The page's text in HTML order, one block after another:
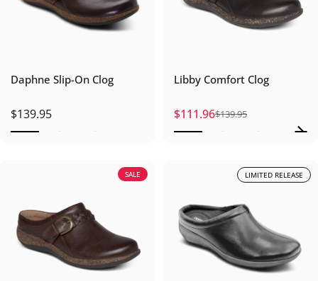
Daphne Slip-On Clog
$139.95
Libby Comfort Clog
Sale price
$111.96
Regular price
$139.95
SALE LIMITED RELEASE